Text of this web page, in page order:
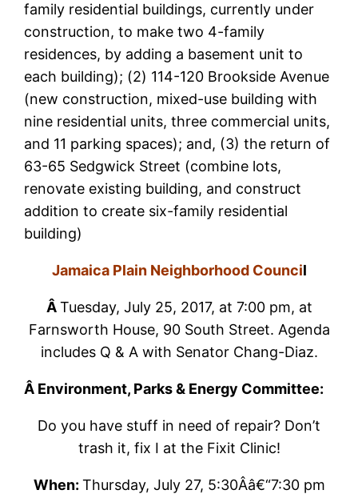
family residential buildings, currently under
construction, to make two 4-family
residences, by adding a basement unit to
each building); (2) 114-120 Brookside Avenue
(new construction, mixed-use building with
nine residential units, three commercial units,
and 11 parking spaces); and, (3) the return of
63-65 Sedgwick Street (combine lots,
renovate existing building, and construct
addition to create six-family residential
building)
Jamaica Plain Neighborhood Council
ÂTuesday, July 25, 2017, at 7:00 pm, at
Farnsworth House, 90 South Street. Agenda
includes Q & A with Senator Chang-Diaz.
Â Environment, Parks & Energy Committee:
Do you have stuff in need of repair? Don’t
trash it, fix I at the Fixit Clinic!
When: Thursday, July 27, 5:30Â­â€“7:30 pm